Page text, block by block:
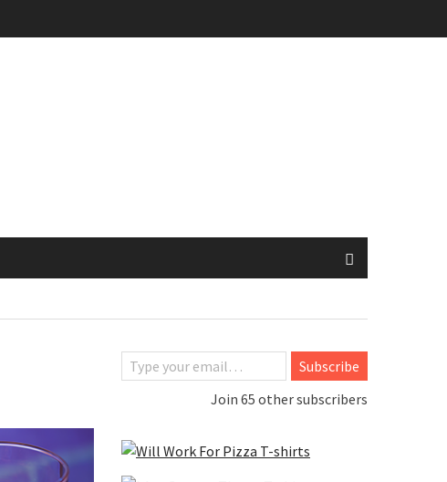
Type your email…
Subscribe
Join 65 other subscribers